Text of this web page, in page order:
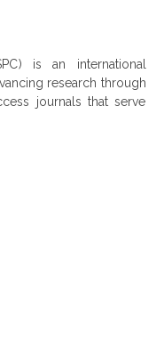
is an international
research through
journals that serve